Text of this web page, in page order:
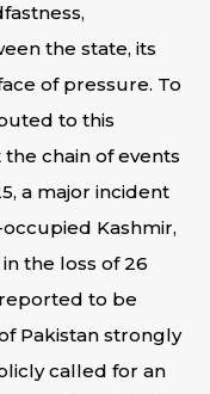
the state, its
of pressure. To
to this
chain of events
a major incident
Kashmir,
the loss of 26
to be
Pakistan strongly
called for an